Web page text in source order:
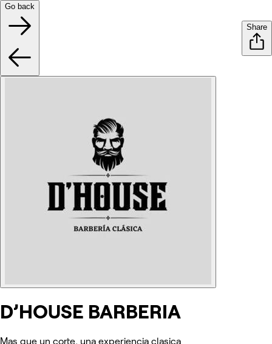
Go back
Share
D’HOUSE BARBERIA
Mas que un corte, una experiencia clasica